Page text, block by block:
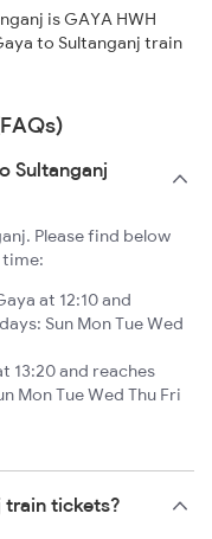
is GAYA HWH
to Sultanganj train
Sultanganj
Please find below
at 12:10 and
Sun Mon Tue Wed
13:20 and reaches
Mon Tue Wed Thu Fri
train tickets?